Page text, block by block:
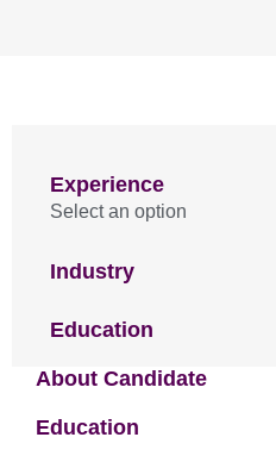
Experience
Select an option
Industry
Education
About Candidate
Education